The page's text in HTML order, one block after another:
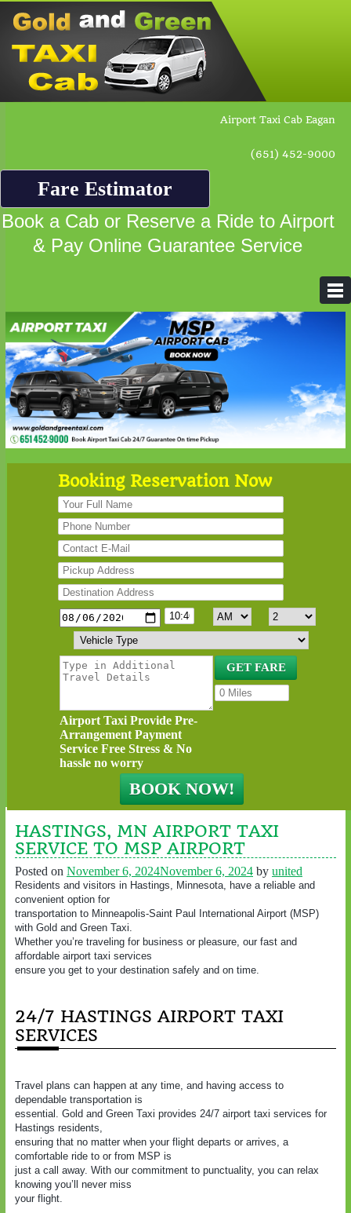
Airport Taxi Cab Eagan
(651) 452-9000
Fare Estimator
Book a Cab or Reserve a Ride to Airport
& Pay Online Guarantee Service
Booking Reservation Now
Airport Taxi Provide Pre-
Arrangement Payment
Service Free Stress & No
hassle no worry
HASTINGS, MN AIRPORT TAXI
SERVICE TO MSP AIRPORT
Posted on November 6, 2024November 6, 2024 by united
Residents and visitors in Hastings, Minnesota, have a reliable and
convenient option for
transportation to Minneapolis-Saint Paul International Airport (MSP)
with Gold and Green Taxi.
Whether you’re traveling for business or pleasure, our fast and
affordable airport taxi services
ensure you get to your destination safely and on time.
24/7 HASTINGS AIRPORT TAXI
SERVICES
Travel plans can happen at any time, and having access to
dependable transportation is
essential. Gold and Green Taxi provides 24/7 airport taxi services for
Hastings residents,
ensuring that no matter when your flight departs or arrives, a
comfortable ride to or from MSP is
just a call away. With our commitment to punctuality, you can relax
knowing you’ll never miss
your flight.